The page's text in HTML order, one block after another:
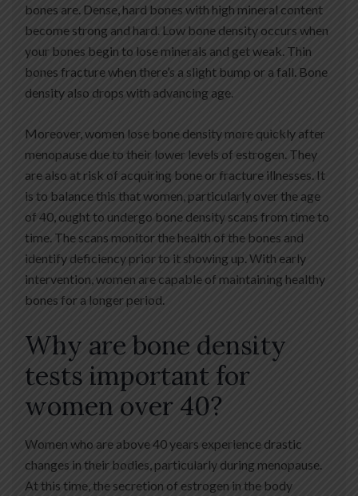
bones are. Dense, hard bones with high mineral content
become strong and hard. Low bone density occurs when
your bones begin to lose minerals and get weak. Thin
bones fracture when there’s a slight bump or a fall. Bone
density also drops with advancing age.
Moreover, women lose bone density more quickly after
menopause due to their lower levels of estrogen. They
are also at risk of acquiring bone or fracture illnesses. It
is to balance this that women, particularly over the age
of 40, ought to undergo bone density scans from time to
time. The scans monitor the health of the bones and
identify deficiency prior to it showing up. With early
intervention, women are capable of maintaining healthy
bones for a longer period.
Why are bone density
tests important for
women over 40?
Women who are above 40 years experience drastic
changes in their bodies, particularly during menopause.
At this time, the secretion of estrogen in the body